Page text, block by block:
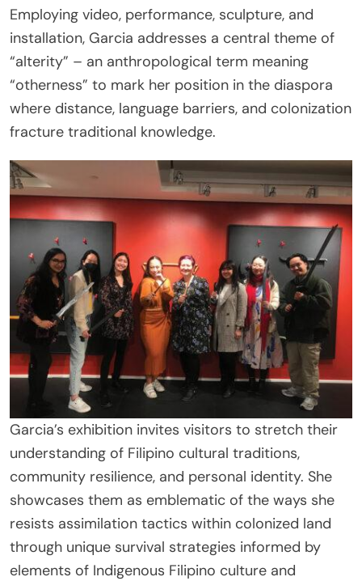
Employing video, performance, sculpture, and
installation, Garcia addresses a central theme of
“alterity” – an anthropological term meaning
“otherness” to mark her position in the diaspora
where distance, language barriers, and colonization
fracture traditional knowledge.
Garcia’s exhibition invites visitors to stretch their
understanding of Filipino cultural traditions,
community resilience, and personal identity. She
showcases them as emblematic of the ways she
resists assimilation tactics within colonized land
through unique survival strategies informed by
elements of Indigenous Filipino culture and